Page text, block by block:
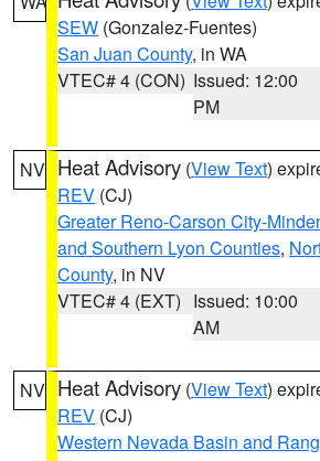
SEW (Gonzalez-Fuentes)
San Juan County, in WA
VTEC# 4 (CON) Issued: 12:00
PM
NV Heat Advisory (View Text)
REV (CJ)
Greater Reno-Carson City-
and Southern Lyon Counties,
County, in NV
VTEC# 4 (EXT) Issued: 10:00
AM
NV Heat Advisory (View Text)
REV (CJ)
Western Nevada Basin and